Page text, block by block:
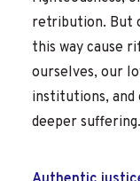
retribution. But
this way cause
ourselves, our
institutions, and
deeper suffering.